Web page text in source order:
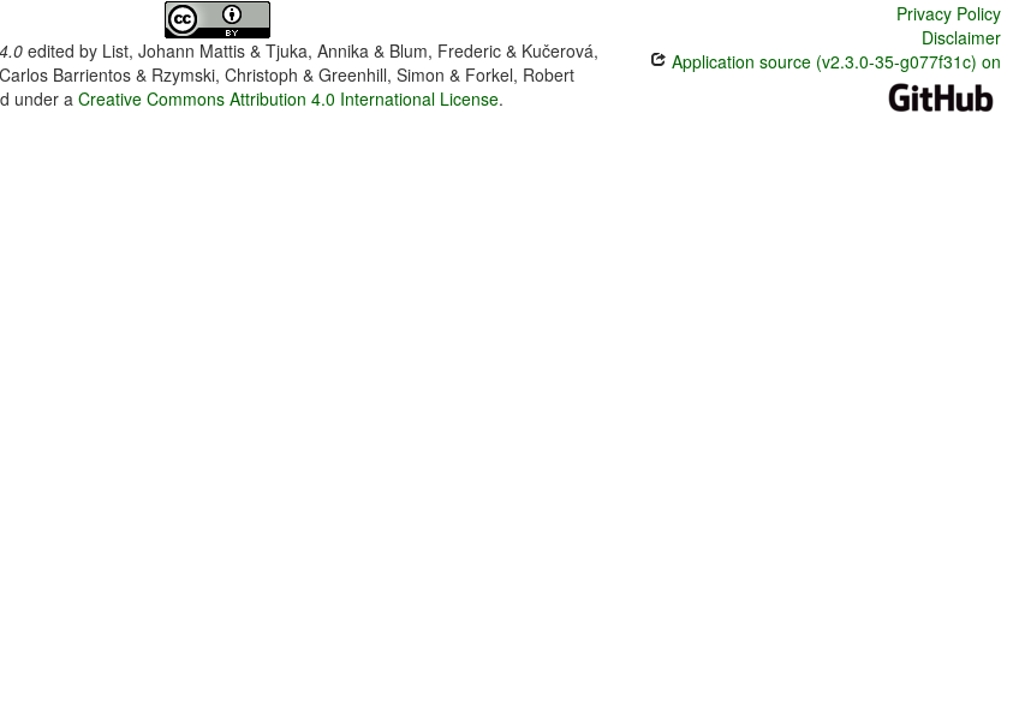
edited by List, Johann Mattis & Tjuka, Annika & Blum, Frederic & Kučerová,
Barrientos & Rzymski, Christoph & Greenhill, Simon & Forkel, Robert
under aCreative Commons Attribution 4.0 International License.
Privacy Policy
Disclaimer
Application source (v2.3.0-35-g077f31c) on